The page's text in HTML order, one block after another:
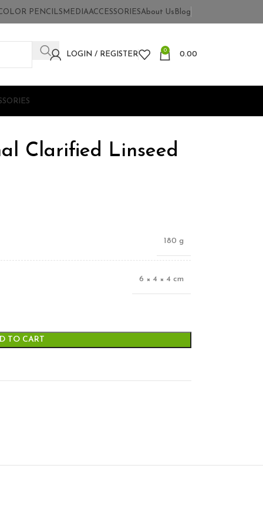
PENCILS MEDIAACCESSORIESAbout Us Blog
LOGIN / REGISTER
0
0.00
Clarified Linseed
180 g
6 × 4 × 4 cm
TO CART